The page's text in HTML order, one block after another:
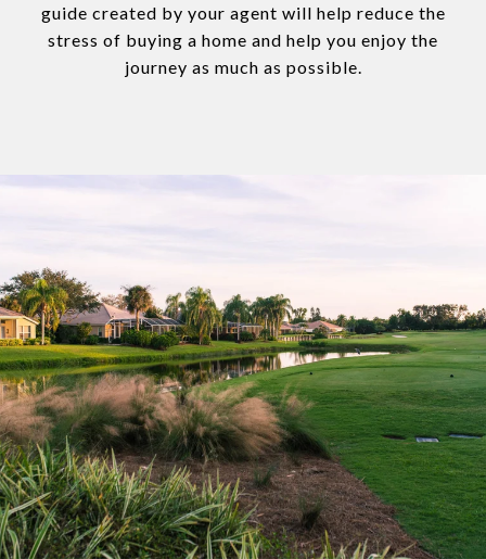
guide created by your agent will help reduce the
stress of buying a home and help you enjoy the
journey as much as possible.